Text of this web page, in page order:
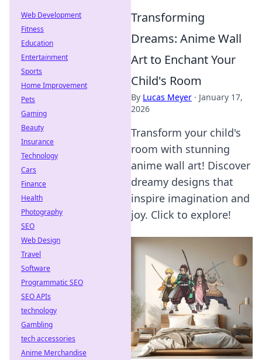
Transforming
Dreams: Anime Wall
Art to Enchant Your
Child's Room
By Lucas Meyer · January 17,
2026
Transform your child's
room with stunning
anime wall art! Discover
dreamy designs that
inspire imagination and
joy. Click to explore!
Web Development
Fitness
Education
Entertainment
Sports
Home Improvement
Pets
Gaming
Beauty
Insurance
Technology
Cars
Finance
Health
Photography
SEO
Web Design
Travel
Software
Programmatic SEO
SEO APIs
technology
Gambling
tech accessories
Anime Merchandise